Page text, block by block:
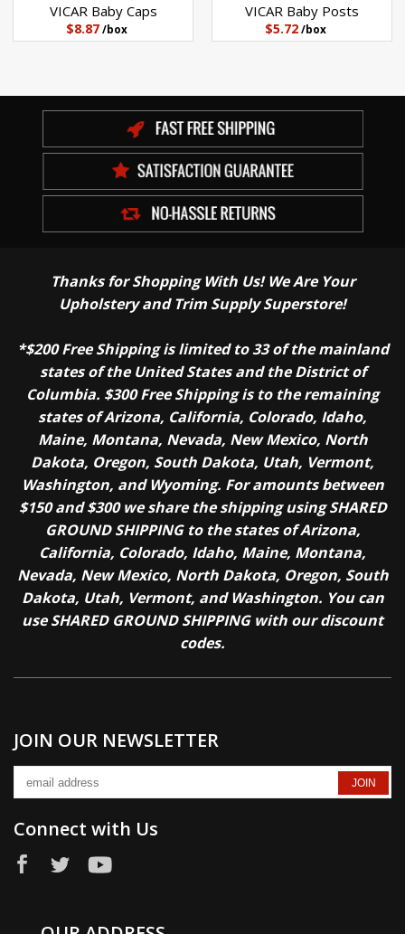
VICAR Baby Caps
$8.87 /box
VICAR Baby Posts
$5.72/box
Thanks for Shopping With Us! We Are Your
Upholstery and Trim Supply Superstore!
*$200 Free Shipping is limited to 33 of the mainland
states of the United States and the District of
Columbia. $300 Free Shipping is to the remaining
states of Arizona, California, Colorado, Idaho,
Maine, Montana, Nevada, New Mexico, North
Dakota, Oregon, South Dakota, Utah, Vermont,
Washington, and Wyoming. For amounts between
$150 and $300 we share the shipping using SHARED
GROUND SHIPPING to the states of Arizona,
California, Colorado, Idaho, Maine, Montana,
Nevada, New Mexico, North Dakota, Oregon, South
Dakota, Utah, Vermont, and Washington. You can
use SHARED GROUND SHIPPING with our discount
codes.
JOIN OUR NEWSLETTER
Connect with Us